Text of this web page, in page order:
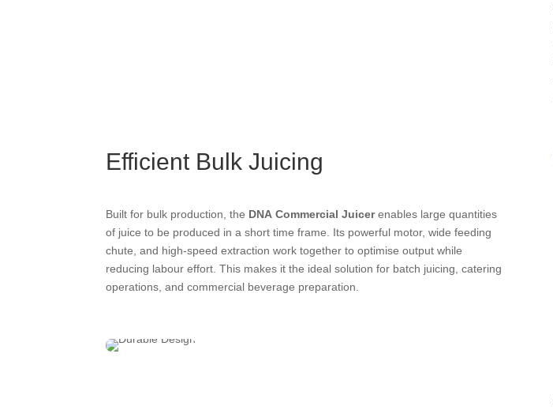
Efficient Bulk Juicing
Built for bulk production, the DNA Commercial Juicerenables large quantities
of juice to be produced in a short time frame. Its powerful motor, wide feeding
chute, and high-speed extraction work together to optimise output while
reducing labour effort. This makes it the ideal solution for batch juicing, catering
operations, and commercial beverage preparation.